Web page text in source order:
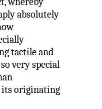
absolutely
tactile and
very special
its originating